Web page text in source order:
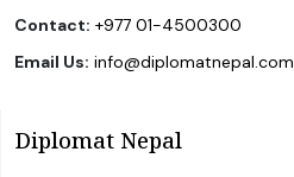
Contact: +977 01-4500300
Email Us: info@diplomatnepal.com
Diplomat Nepal